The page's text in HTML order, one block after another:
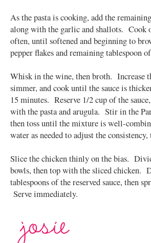
As the pasta is cooking, add the
along with the garlic and shallots. Cook
often, until softened and beginning to
pepper flakes and remaining tablespoon
Whisk in the wine, then broth. Increase
simmer, and cook until the sauce is
15 minutes. Reserve 1/2 cup of the
with the pasta and arugula. Stir in the
then toss until the mixture is well-
water as needed to adjust the
Slice the chicken thinly on the bias.
bowls, then top with the sliced chicken.
tablespoons of the reserved sauce, then
Serve immediately.